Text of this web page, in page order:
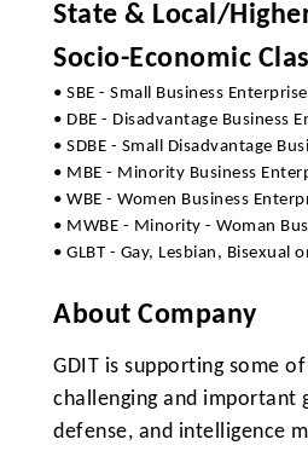
State & Local/
Socio-Economic
• SBE - Small Business Enterprise
• DBE - Disadvantage Business
• SDBE - Small Disadvantage
• MBE - Minority Business
• WBE - Women Business
• MWBE - Minority - Woman
• GLBT - Gay, Lesbian, Bisexual
About Company
GDIT is supporting some
challenging and important
defense, and intelligence